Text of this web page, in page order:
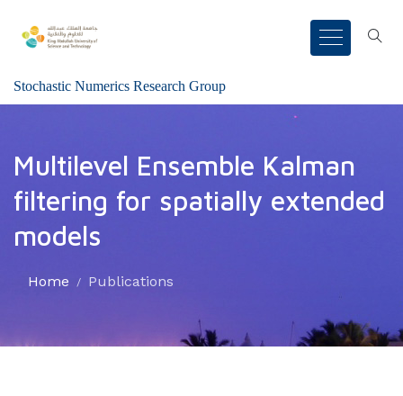
Stochastic Numerics Research Group
Multilevel Ensemble Kalman
filtering for spatially extended
models
Home Publications